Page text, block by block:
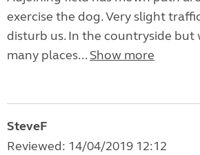
exercise the dog. Very slight
disturb us. In the countryside but
many places... Show more
SteveF
Reviewed: 14/04/2019 12:12